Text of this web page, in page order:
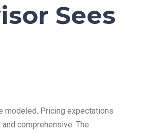
Sees
modeled. Pricing expectations
comprehensive. The